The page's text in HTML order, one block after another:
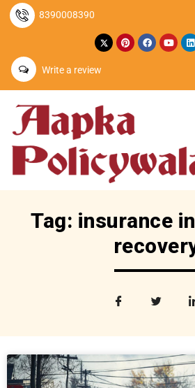
8390008390
Write a review
Tag: insurance